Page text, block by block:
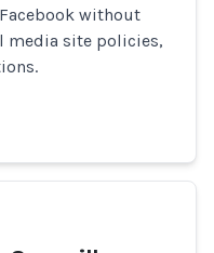
without
media site policies,